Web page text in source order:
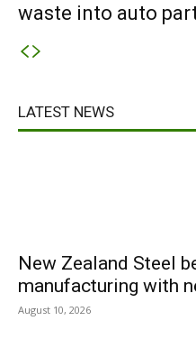
waste into auto
LATEST NEWS
New Zealand Steel
manufacturing with
August 10, 2026